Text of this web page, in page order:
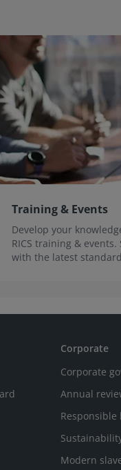
Training & Events
Develop your
RICS training &
with the latest
Corporate
Corporate
Annual
Responsible
Modern